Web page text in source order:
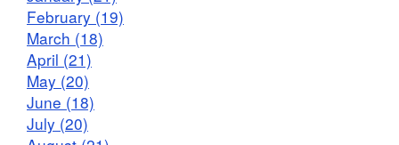
February (19)
March (18)
April (21)
May (20)
June (18)
July (20)